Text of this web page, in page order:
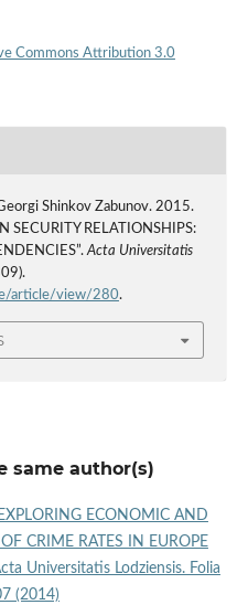
Commons Attribution 3.0
Shinkov Zabunov. 2015.
SECURITY RELATIONSHIPS:
Acta Universitatis
article/view/280.
same author(s)
EXPLORING ECONOMIC AND
CRIME RATES IN EUROPE
Universitatis Lodziensis. Folia
(2014)